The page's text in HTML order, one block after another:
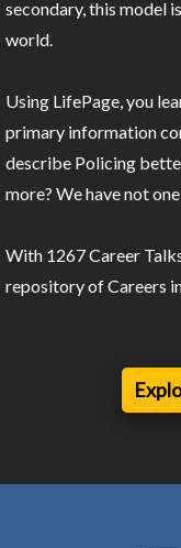
secondary, this model
world.
Using LifePage, you
primary information
describe Policing
more? We have not
With 1267 Career
repository of Careers